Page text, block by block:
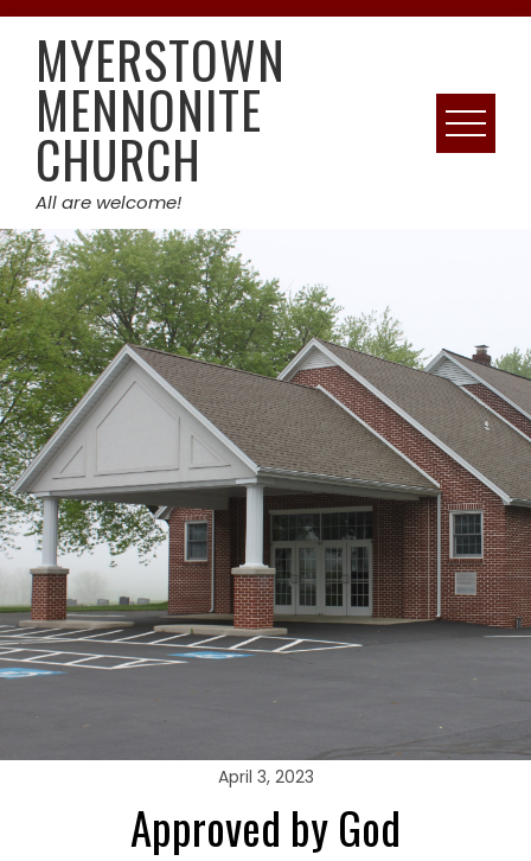
Skip
contentMYERSTOWN
MENNONITE
CHURCH
All are welcome!
April 3, 2023
Approved by God